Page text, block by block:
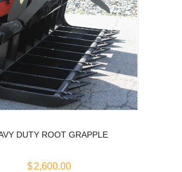
be
chosen
on
the
product
page
DUTY ROOT GRAPPLE
$2,600.00